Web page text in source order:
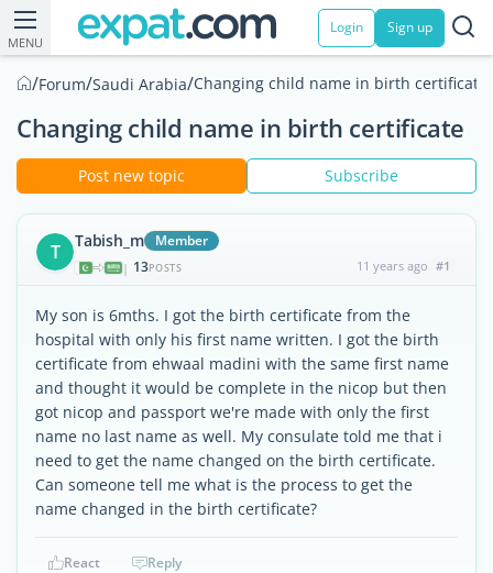
MENU
Login Sign up
/Forum/Saudi Arabia/Changing child name in birth certificate
Changing child name in birth certificate
Post new topic Subscribe
T Tabish_m Member
| 13POSTS 11 years ago #1
My son is 6mths. I got the birth certificate from the
hospital with only his first name written. I got the birth
certificate from ehwaal madini with the same first name
and thought it would be complete in the nicop but then
got nicop and passport we're made with only the first
name no last name as well. My consulate told me that i
need to get the name changed on the birth certificate.
Can someone tell me what is the process to get the
name changed in the birth certificate?
React Reply